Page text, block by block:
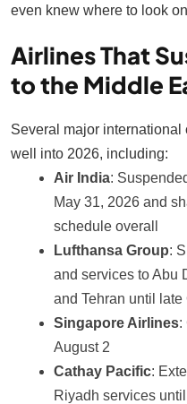
even knew where to look
Airlines That
to the Middle
Several major
well into 2026, including:
Air India:
May 31, 2026 and
schedule overall
Lufthansa Group:
and services to Abu
and Tehran until late
Singapore Airlines:
August 2
Cathay Pacific:
Riyadh services